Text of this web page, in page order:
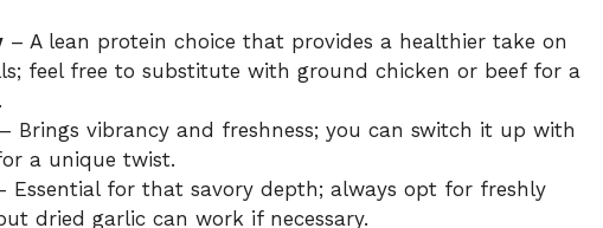
– A lean protein choice that provides a healthier take on
feel free to substitute with ground chicken or beef for a
– Brings vibrancy and freshness; you can switch it up with
a unique twist.
Essential for that savory depth; always opt for freshly
dried garlic can work if necessary.